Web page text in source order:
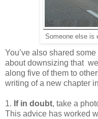
Someone else is
You’ve also shared
about downsizing that
along five of them to
writing of a new chapter
1. If in doubt, take a
This advice has worked